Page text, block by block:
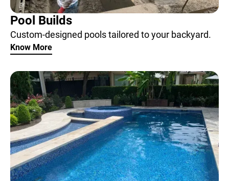
Pool Builds
Custom-designed pools tailored to your backyard.
Know More